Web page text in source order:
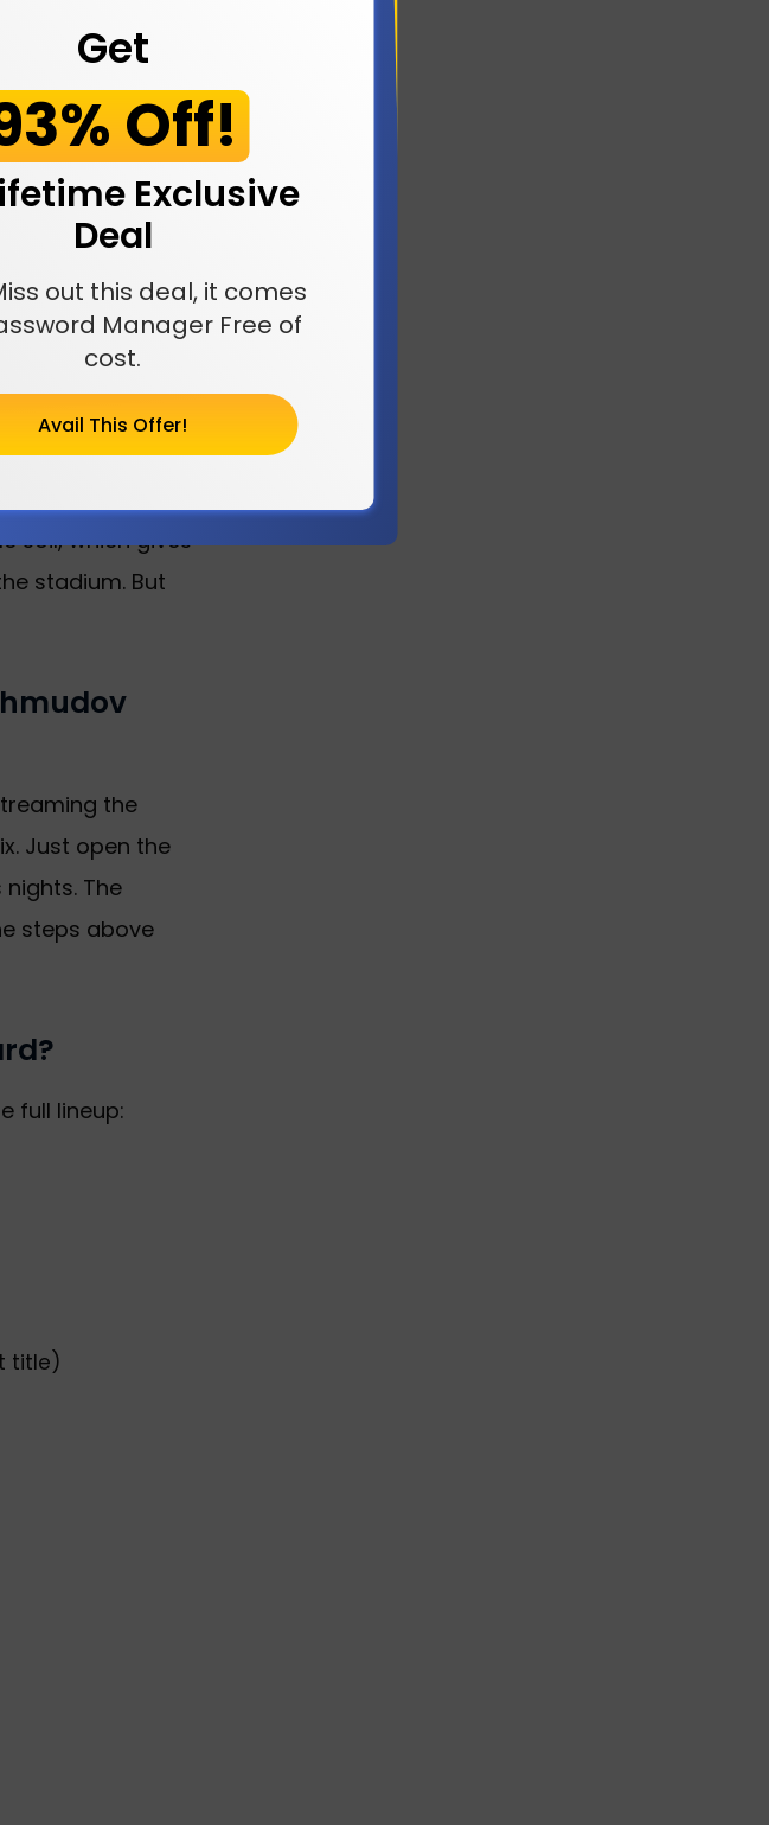
is on Saturday,
The main
around 10 PM
starts
will not want
Hotspur
It is the same
soil, which gives
stadium. But
the
Just open the
The
steps above
full lineup:
title)
Get
Off!
Exclusive
Deal
out this deal, it comes
Manager Free of
cost.
Avail This Offer!